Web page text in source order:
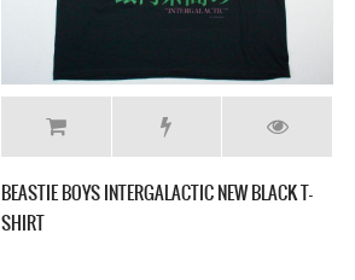
BEASTIE BOYS INTERGALACTIC NEW BLACK T-
SHIRT